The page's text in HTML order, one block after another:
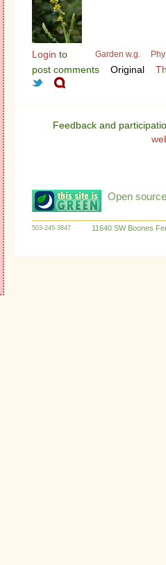
Garden w.g.
Login to
post comments
Original
Feedback and
Open
503-245-3847 11640 SW Boones